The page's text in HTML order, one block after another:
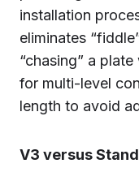
installation
eliminates
“chasing” a
for multi-level
length to avoid
V3 versus